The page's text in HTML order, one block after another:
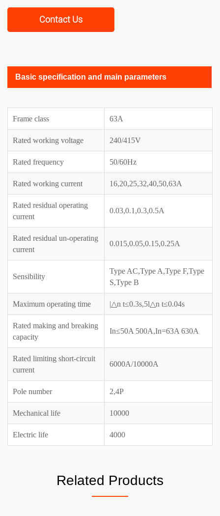
Contact Us
Basic specification and main parameters
Frame class 63A
Rated working voltage 240/415V
Rated frequency 50/60Hz
Rated working current 16,20,25,32,40,50,63A
Rated residual operating
current
0.03,0.1,0.3,0.5A
Rated residual un-operating
current
0.015,0.05,0.15,0.25A
Sensibility
Type AC,Type A,Type F,Type
S,Type B
Maximum operating time |△n t≤0.3s,5l△n t≤0.04s
Rated making and breaking
capacity
In≤50A 500A,In=63A 630A
Rated limiting short-circuit
current
6000A/10000A
Pole number 2,4P
Mechanical life 10000
Electric life 4000
Related Products